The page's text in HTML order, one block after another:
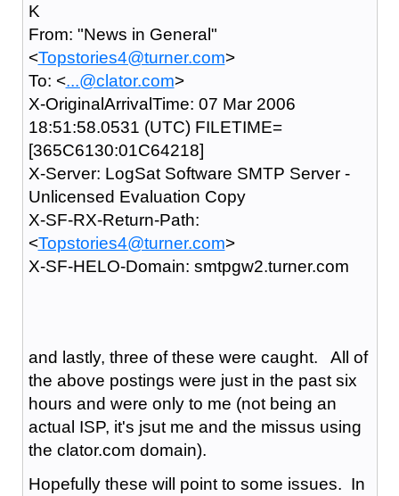
K
From: "News in General"
<Topstories4@turner.com>
To: <...@clator.com>
X-OriginalArrivalTime: 07 Mar 2006
18:51:58.0531 (UTC) FILETIME=
[365C6130:01C64218]
X-Server: LogSat Software SMTP Server -
Unlicensed Evaluation Copy
X-SF-RX-Return-Path:
<Topstories4@turner.com>
X-SF-HELO-Domain: smtpgw2.turner.com
and lastly, three of these were caught. All of
the above postings were just in the past six
hours and were only to me (not being an
actual ISP, it's jsut me and the missus using
the clator.com domain).
Hopefully these will point to some issues. In